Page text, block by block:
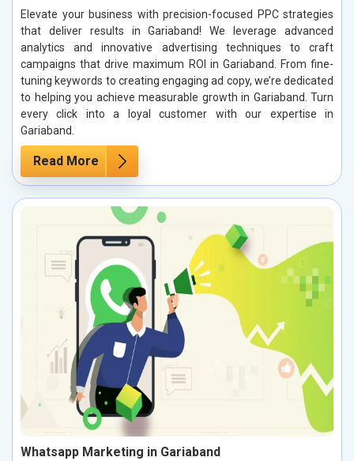
Elevate your business with precision-focused PPC strategies
that deliver results in Gariaband! We leverage advanced
analytics and innovative advertising techniques to craft
campaigns that drive maximum ROI in Gariaband. From fine-
tuning keywords to creating engaging ad copy, we’re dedicated
to helping you achieve measurable growth in Gariaband. Turn
every click into a loyal customer with our expertise in
Gariaband.
Read More
Whatsapp Marketing in Gariaband